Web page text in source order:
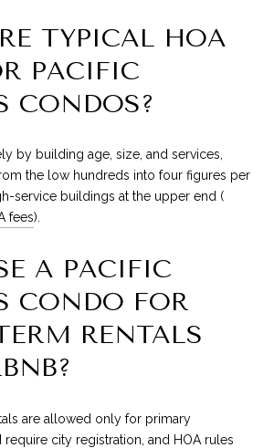
TYPICAL HOA
PACIFIC
CONDOS?
by building age, size, and services,
the low hundreds into four figures per
service buildings at the upper end (
fees).
A PACIFIC
CONDO FOR
RENTALS
are allowed only for primary
require city registration, and HOA rules